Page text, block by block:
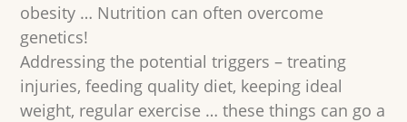
obesity … Nutrition can often overcome
genetics!
Addressing the potential triggers – treating
injuries, feeding quality diet, keeping ideal
weight, regular exercise … these things can go a